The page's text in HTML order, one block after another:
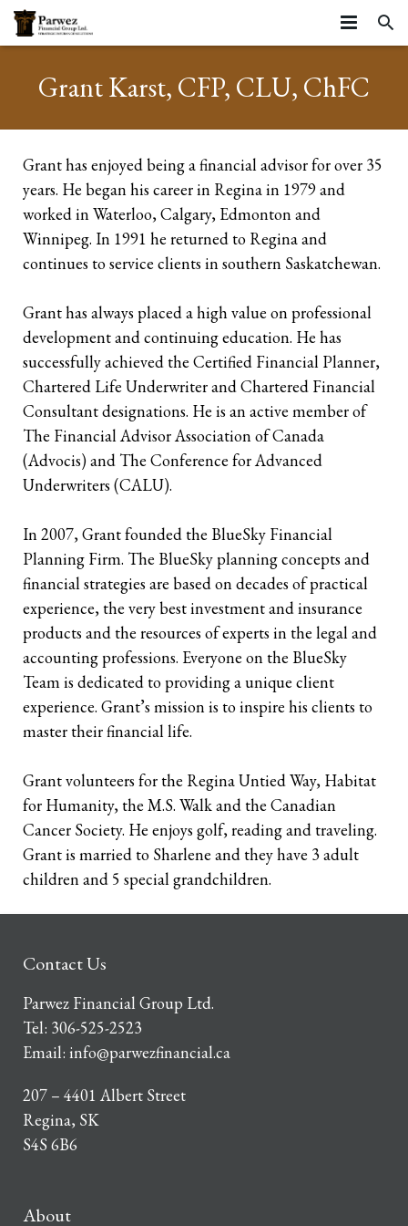
Strategic Partners
Testimonials
Privacy Statement and Website Terms of Use
Business Stages
Business Continuation
Executive Benefits
Group Benefits
Life Stages
Growing Families
Mature Families
Preparing for Retirement
Retirees
Estate Planning
Life Insurance
Mortgage Insurance
Critical Illness Insurance
The Need for Personal Life Insurance
Whole Life: A Whole New Investment Class
Farms
Corporate Owned Life Insurance
Corporate Insured Retirement Program
Key Person Insurance
Estate Equalization
Buy Sell
Business Owners
Individual Pension Plan
Corporate Owned Life Insurance
Corporate Insured Retirement Program
Key Person Insurance
Immediate Financing Arrangement
Estate Equalization
Corporate Estate Bond
Incorporated Professionals
Insured Retirement Program
Immediate Financing Arrangement
Individual Pension Plan
RESOURCES
Resources
Tools
ARTICLES
Grant Karst, CFP, CLU, ChFC
Grant has enjoyed being a financial advisor for over 35
years. He began his career in Regina in 1979 and
worked in Waterloo, Calgary, Edmonton and
Winnipeg. In 1991 he returned to Regina and
continues to service clients in southern Saskatchewan.
Grant has always placed a high value on professional
development and continuing education. He has
successfully achieved the Certified Financial Planner,
Chartered Life Underwriter and Chartered Financial
Consultant designations. He is an active member of
The Financial Advisor Association of Canada
(Advocis) and The Conference for Advanced
Underwriters (CALU).
In 2007, Grant founded the BlueSky Financial
Planning Firm. The BlueSky planning concepts and
financial strategies are based on decades of practical
experience, the very best investment and insurance
products and the resources of experts in the legal and
accounting professions. Everyone on the BlueSky
Team is dedicated to providing a unique client
experience. Grant’s mission is to inspire his clients to
master their financial life.
Grant volunteers for the Regina Untied Way, Habitat
for Humanity, the M.S. Walk and the Canadian
Cancer Society. He enjoys golf, reading and traveling.
Grant is married to Sharlene and they have 3 adult
children and 5 special grandchildren.
Contact Us
Parwez Financial Group Ltd.
Tel: 306-525-2523
Email: info@parwezfinancial.ca
207 – 4401 Albert Street
Regina, SK
S4S 6B6
About